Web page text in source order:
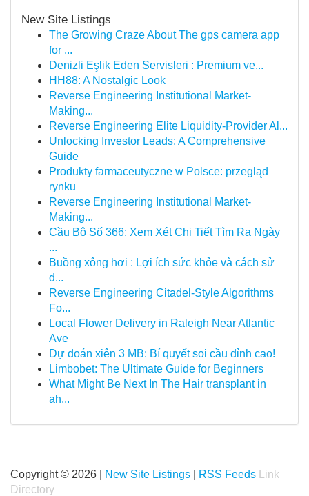
New Site Listings
The Growing Craze About The gps camera app
for ...
Denizli Eşlik Eden Servisleri : Premium ve...
HH88: A Nostalgic Look
Reverse Engineering Institutional Market-
Making...
Reverse Engineering Elite Liquidity-Provider Al...
Unlocking Investor Leads: A Comprehensive
Guide
Produkty farmaceutyczne w Polsce: przegląd
rynku
Reverse Engineering Institutional Market-
Making...
Cầu Bộ Số 366: Xem Xét Chi Tiết Tìm Ra Ngày
...
Buồng xông hơi : Lợi ích sức khỏe và cách sử
d...
Reverse Engineering Citadel-Style Algorithms
Fo...
Local Flower Delivery in Raleigh Near Atlantic
Ave
Dự đoán xiên 3 MB: Bí quyết soi cầu đỉnh cao!
Limbobet: The Ultimate Guide for Beginners
What Might Be Next In The Hair transplant in
ah...
Copyright © 2026 | New Site Listings RSS Feeds
Link
Directory